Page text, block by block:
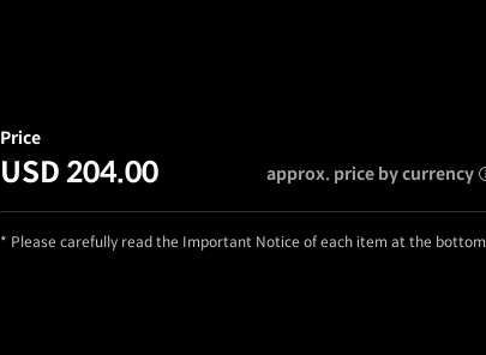
Price
USD 204.00 approx. price by currency
* Please carefully read the Important Notice of each item at the bottom.